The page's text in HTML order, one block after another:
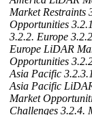
Market Restraints
Opportunities
3.2.2. Europe
Europe LiDAR
Opportunities
Asia Pacific
Asia Pacific
Market
Challenges 3.2.4.